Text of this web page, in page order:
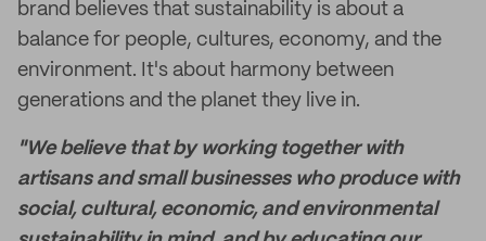
brand believes that sustainability is about a
balance for people, cultures, economy, and the
environment. It's about harmony between
generations and the planet they live in.
"We believe that by working together with
artisans and small businesses who produce with
social, cultural, economic, and environmental